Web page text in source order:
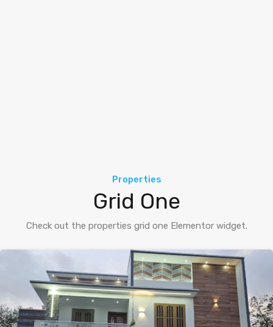
Properties
Grid One
Check out the properties grid one Elementor widget.